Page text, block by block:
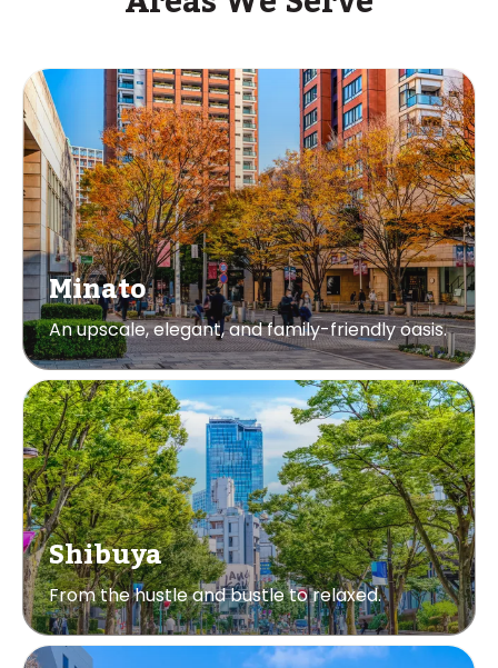
Minato
An upscale, elegant, and family-friendly oasis.
Shibuya
From the hustle and bustle to relaxed.